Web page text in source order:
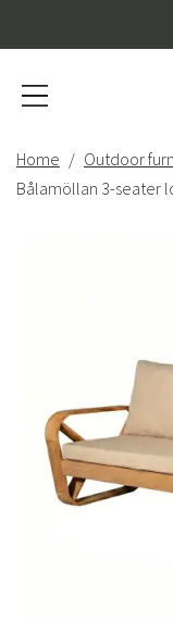
Home Outdoor
Bålamöllan 3-seater